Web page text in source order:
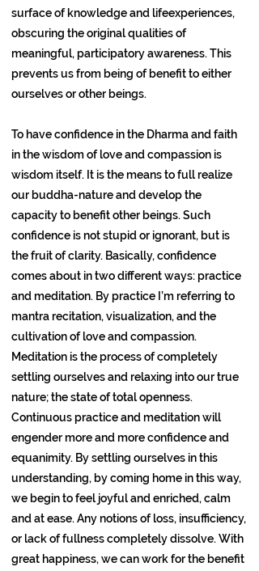
surface of knowledge and lifeexperiences,
obscuring the original qualities of
meaningful, participatory awareness. This
prevents us from being of benefit to either
ourselves or other beings.
To have confidence in the Dharma and faith
in the wisdom of love and compassion is
wisdom itself. It is the means to full realize
our buddha-nature and develop the
capacity to benefit other beings. Such
confidence is not stupid or ignorant, but is
the fruit of clarity. Basically, confidence
comes about in two different ways: practice
and meditation. By practice I’m referring to
mantra recitation, visualization, and the
cultivation of love and compassion.
Meditation is the process of completely
settling ourselves and relaxing into our true
nature; the state of total openness.
Continuous practice and meditation will
engender more and more confidence and
equanimity. By settling ourselves in this
understanding, by coming home in this way,
we begin to feel joyful and enriched, calm
and at ease. Any notions of loss, insufficiency,
or lack of fullness completely dissolve. With
great happiness, we can work for the benefit